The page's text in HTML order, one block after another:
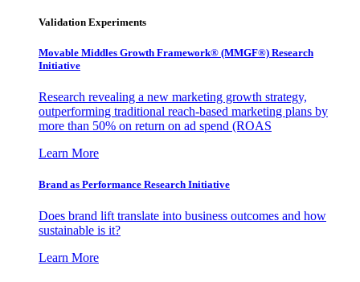
Validation Experiments
Movable Middles Growth Framework® (MMGF®) Research
Initiative
Research revealing a new marketing growth strategy,
outperforming traditional reach-based marketing plans by
more than 50% on return on ad spend (ROAS
Learn More
Brand as Performance Research Initiative
Does brand lift translate into business outcomes and how
sustainable is it?
Learn More